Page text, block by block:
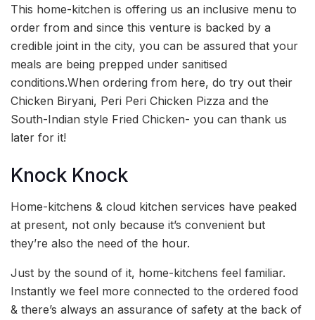
This home-kitchen is offering us an inclusive menu to
order from and since this venture is backed by a
credible joint in the city, you can be assured that your
meals are being prepped under sanitised
conditions.When ordering from here, do try out their
Chicken Biryani, Peri Peri Chicken Pizza and the
South-Indian style Fried Chicken- you can thank us
later for it!
Knock Knock
Home-kitchens & cloud kitchen services have peaked
at present, not only because it’s convenient but
they’re also the need of the hour.
Just by the sound of it, home-kitchens feel familiar.
Instantly we feel more connected to the ordered food
& there’s always an assurance of safety at the back of